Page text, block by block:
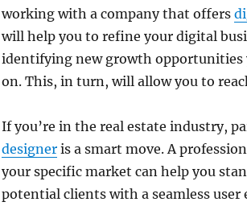
working with a company that offers
will help you to refine your digital
identifying new growth opportunities
on. This, in turn, will allow you to
If you’re in the real estate industry,
designeris a smart move. A
your specific market can help you
potential clients with a seamless